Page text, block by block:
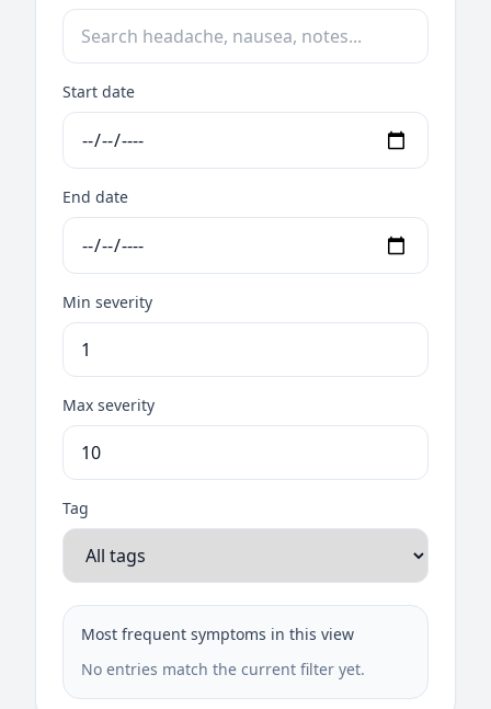
Start date
End date
Min severity
Max severity
Tag
Most frequent symptoms in this view
No entries match the current filter yet.